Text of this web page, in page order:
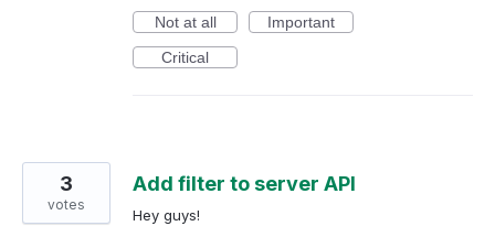
Not at all
Important
Critical
Add filter to server API
Hey guys!
3
votes